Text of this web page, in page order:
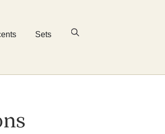
Sets